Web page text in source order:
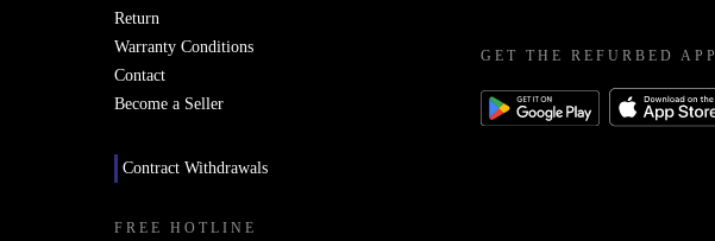
Return
Warranty Conditions
Contact
Become a Seller
Contract Withdrawals
FREE HOTLINE
GET THE REFURBED APP